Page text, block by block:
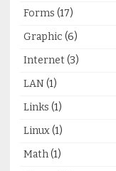
Forms (17)
Graphic (6)
Internet (3)
LAN (1)
Links (1)
Linux(1)
Math(1)